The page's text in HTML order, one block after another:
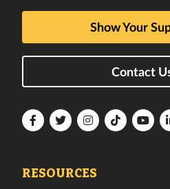
Show Your
Contact
FloridaFloridaFloridaFlorida
RESOURCES